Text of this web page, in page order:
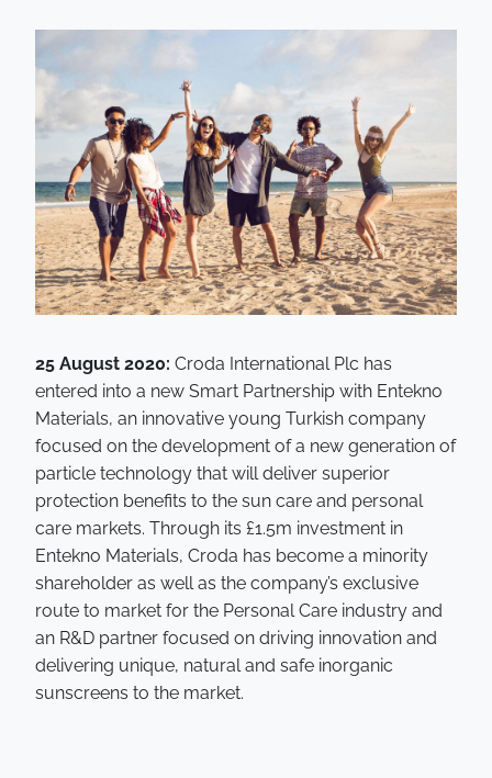
25 August 2020: Croda International Plc has
entered into a new Smart Partnership with Entekno
Materials, an innovative young Turkish company
focused on the development of a new generation of
particle technology that will deliver superior
protection benefits to the sun care and personal
care markets. Through its £1.5m investment in
Entekno Materials, Croda has become a minority
shareholder as well as the company’s exclusive
route to market for the Personal Care industry and
an R&D partner focused on driving innovation and
delivering unique, natural and safe inorganic
sunscreens to the market.